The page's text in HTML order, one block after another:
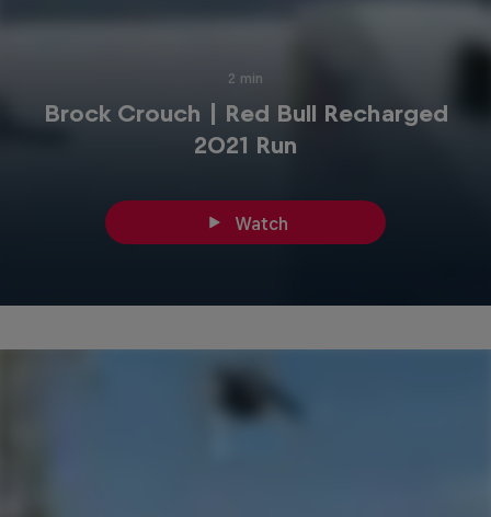
2 min
Brock Crouch | Red Bull Recharged
2021 Run
Watch